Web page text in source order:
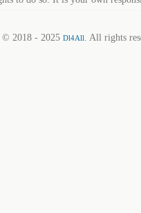
© 2018 - 2025 Dl4All. All rights